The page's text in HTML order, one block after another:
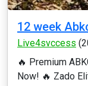
12 week
Live4svccess
🔥 Premium
Now! 🔥 Zado